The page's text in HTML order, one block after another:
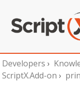
Developers ›
ScriptX.Add-on ›